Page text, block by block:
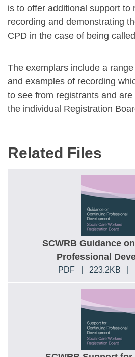
is to offer additional support to
recording and demonstrating
CPD in the case of being
The exemplars include a
and examples of recording
to see from registrants and
the individual Registration
Related Files
SCWRB Guidance
Professional
PDF 223.2KB